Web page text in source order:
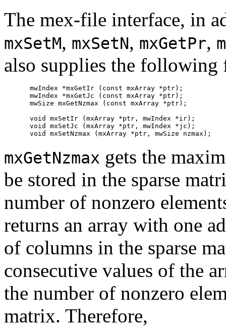
The mex-file interface, in
mxSetM, mxSetN, mxGetPr,
also supplies the following
mwIndex *mxGetIr (const mxArray *ptr);
mwIndex *mxGetJc (const mxArray *ptr);
mwSize mxGetNzmax (const mxArray *ptr);
void mxSetIr (mxArray *ptr, mwIndex *ir);
void mxSetJc (mxArray *ptr, mwIndex *jc);
mxGetNzmax gets the
be stored in the sparse
number of nonzero
returns an array with one
of columns in the sparse
consecutive values of the
the number of nonzero
matrix. Therefore,